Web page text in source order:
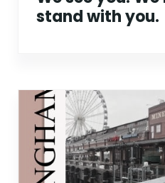
stand with you.